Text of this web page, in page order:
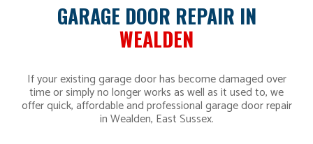
GARAGE DOOR REPAIR IN
WEALDEN
If your existing garage door has become damaged over
time or simply no longer works as well as it used to, we
offer quick, affordable and professional garage door repair
in Wealden, East Sussex.